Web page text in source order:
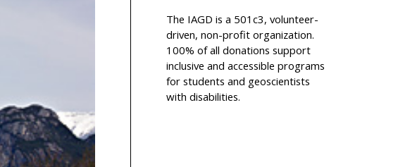
The IAGD is a 501c3, volunteer-
driven, non-profit organization.
100% of all donations support
inclusive and accessible programs
for students and geoscientists
with disabilities.